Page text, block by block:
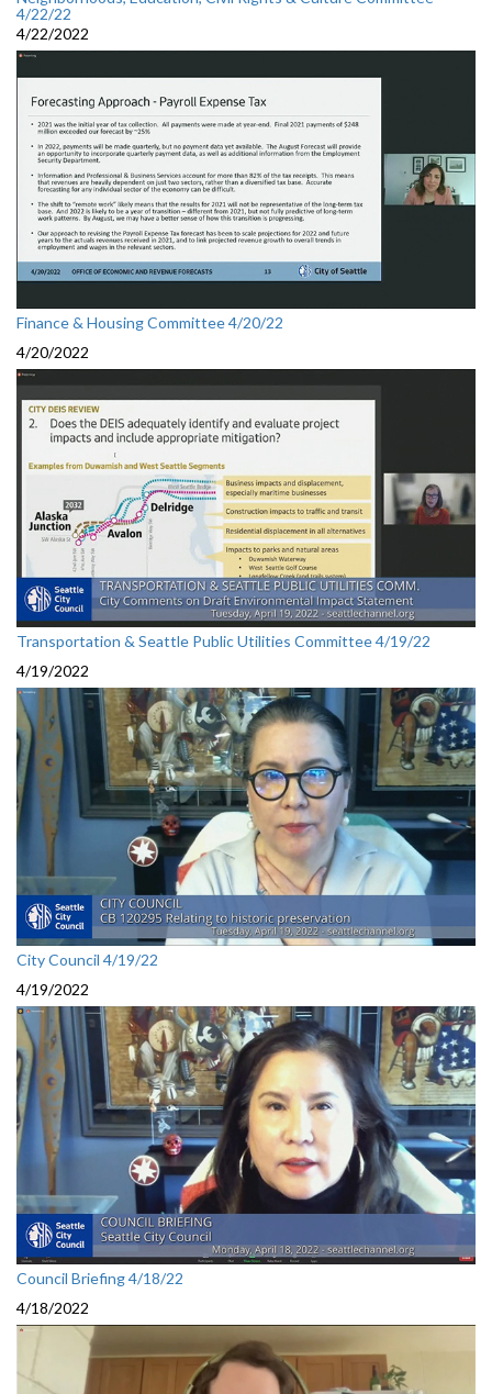
4/22/22
4/22/2022
Finance & Housing Committee 4/20/22
4/20/2022
Transportation & Seattle Public Utilities Committee 4/19/22
4/19/2022
City Council 4/19/22
4/19/2022
Council Briefing 4/18/22
4/18/2022